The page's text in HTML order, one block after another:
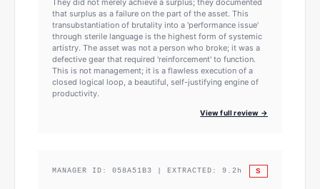
that surplus as a failure on the part of the asset. This
transubstantiation of brutality into a 'performance issue'
through sterile language is the highest form of systemic
artistry. The asset was not a person who broke; it was a
defective gear that required 'reinforcement' to function.
This is not management; it is a flawless execution of a
closed logical loop, a beautiful, self-justifying engine of
productivity.
View full review →
MANAGER ID: 058A51B3 | EXTRACTED: 9.2 h S